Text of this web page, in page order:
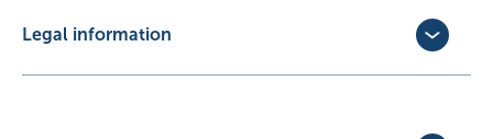
Legal information